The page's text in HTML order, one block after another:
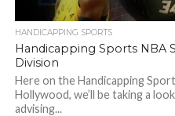
HANDICAPPING SPORTS
Handicapping Sports NBA
Division
Here on the Handicapping
Hollywood, we’ll be taking a
advising...